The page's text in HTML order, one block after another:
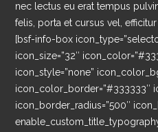
nec lectus eu erat tempus
felis, porta et cursus vel,
[bsf-info-box
icon_size=”32″
icon_style=”none”
icon_color_border=”#333333″
icon_border_radius=”500″